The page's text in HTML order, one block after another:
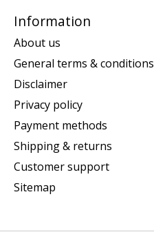
Information
About us
General terms & conditions
Disclaimer
Privacy policy
Payment methods
Shipping & returns
Customer support
Sitemap